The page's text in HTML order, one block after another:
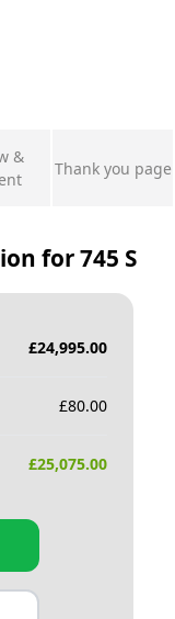
&
Thank you page
for745 S
£24,995.00
£80.00
£25,075.00